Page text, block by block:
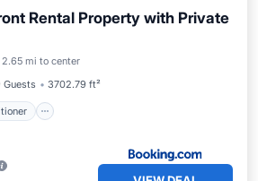
Rental Property with Private
2.65 mi to center
Guests 3702.79 ft²